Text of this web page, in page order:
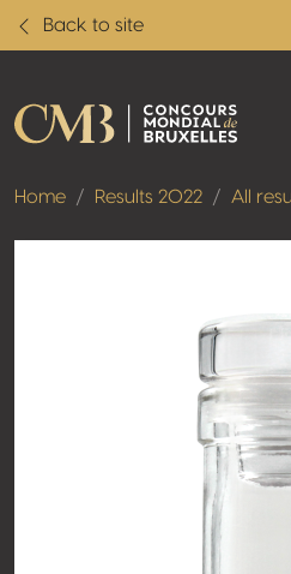
Back to site
Home Results 2022 All